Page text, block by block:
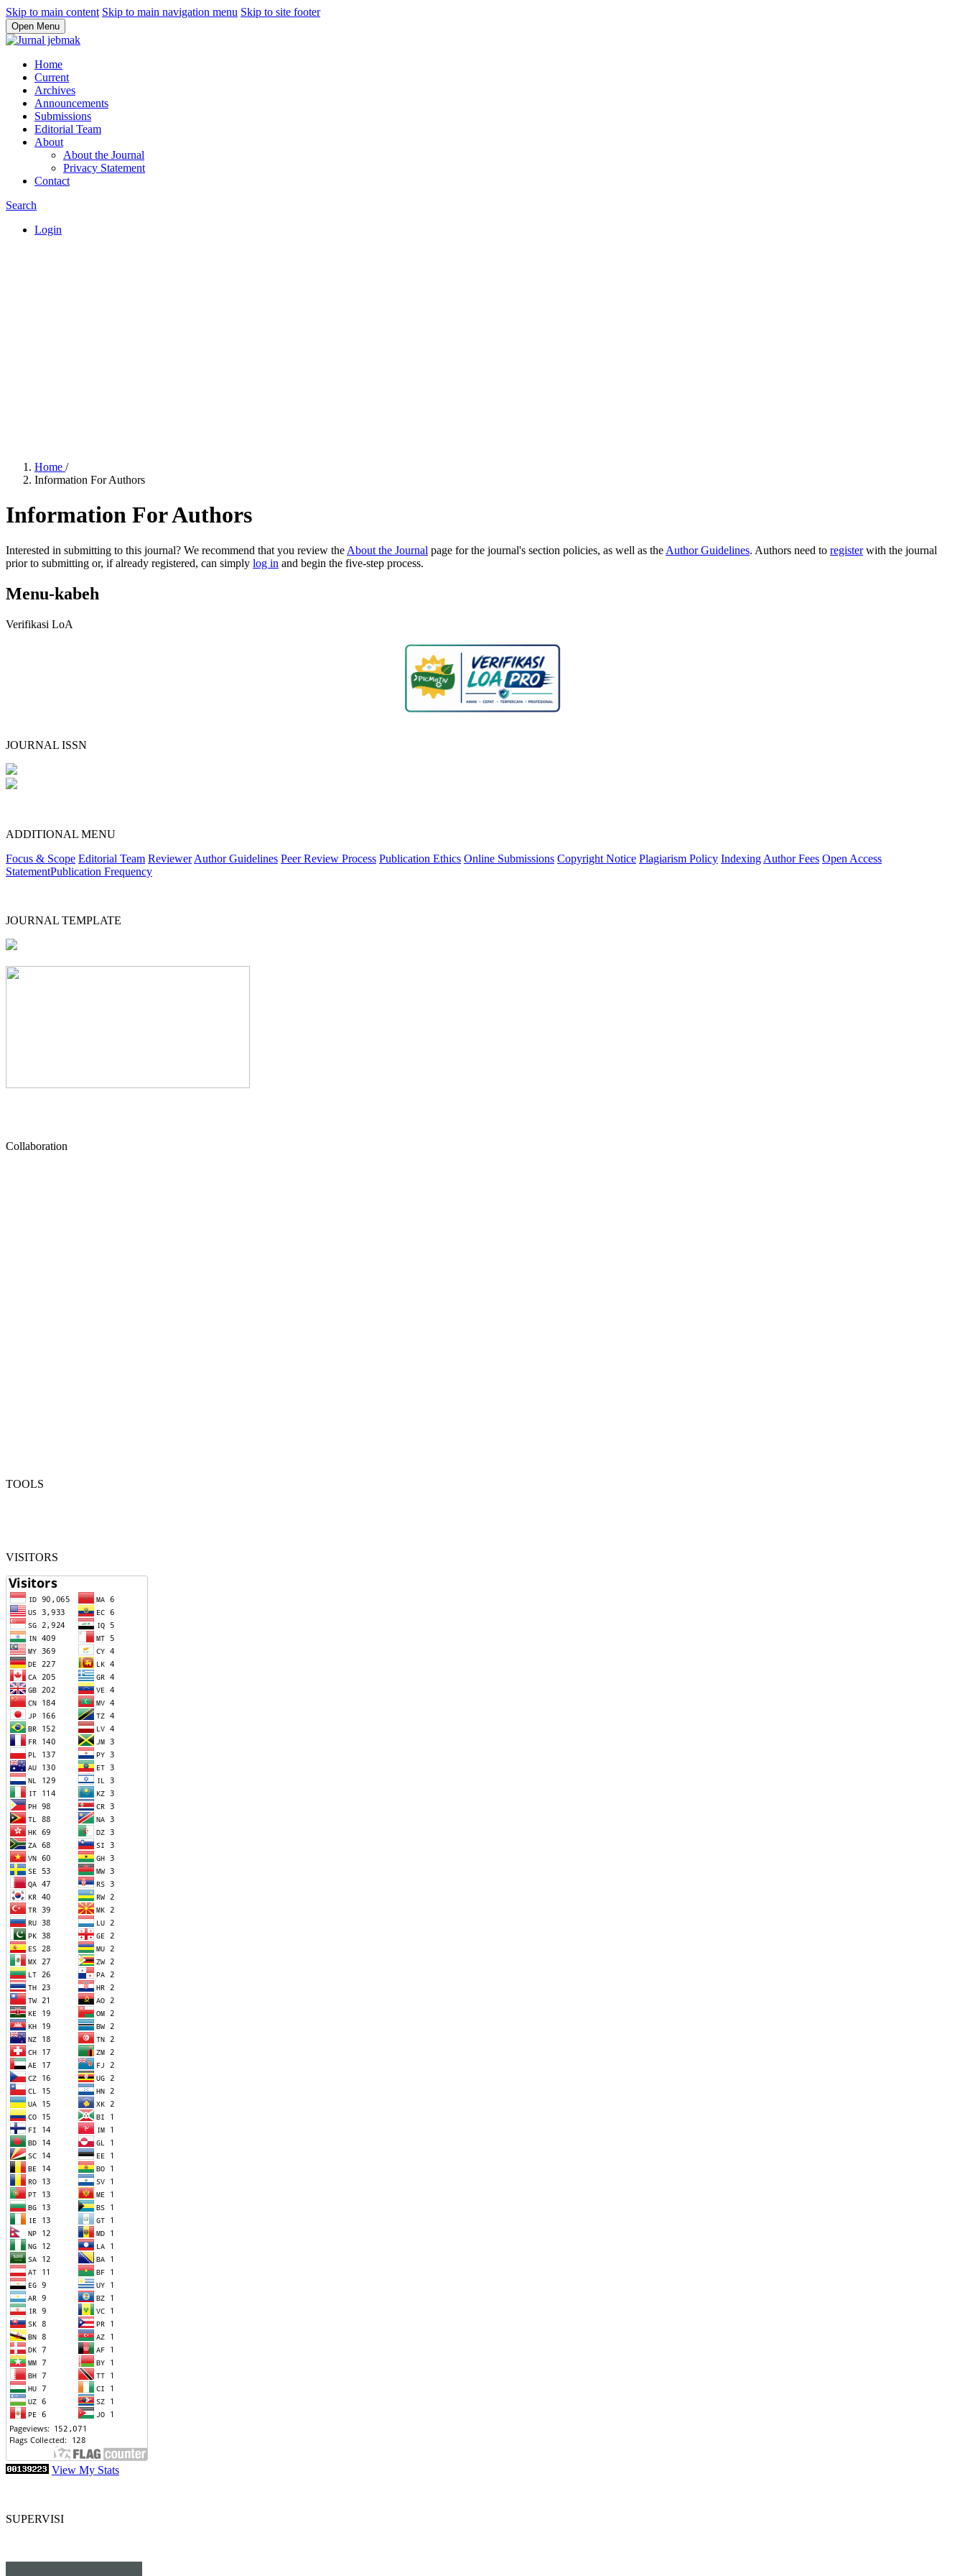
Skip to main content Skip to main navigation menu Skip to site footer
Open Menu
Home
Current
Archives
Announcements
Submissions
Editorial Team
About
About the Journal
Privacy Statement
Contact
Search
Login
Home /
Information For Authors
Information For Authors
Interested in submitting to this journal? We recommend that you review the About the Journal page for the journal's section policies, as well as the Author Guidelines. Authors need to registerwith the journal
prior to submitting or, if already registered, can simply log in and begin the five-step process.
Menu-kabeh
Verifikasi LoA
JOURNAL ISSN
ADDITIONAL MENU
Focus & Scope Editorial Team Reviewer Author Guidelines Peer Review Process Publication Ethics Online Submissions Copyright Notice Plagiarism Policy Indexing Author Fees Open Access
StatementPublication Frequency
JOURNAL TEMPLATE
Collaboration
TOOLS
VISITORS
View My Stats
SUPERVISI